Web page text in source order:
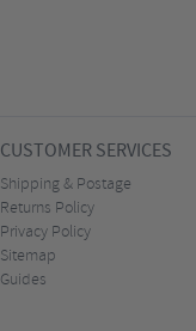
CUSTOMER SERVICES
Shipping & Postage
Returns Policy
Privacy Policy
Sitemap
Guides